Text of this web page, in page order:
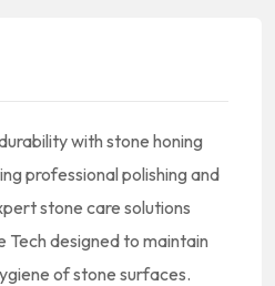
with stone honing
professional polishing and
stone care solutions
designed to maintain
of stone surfaces.